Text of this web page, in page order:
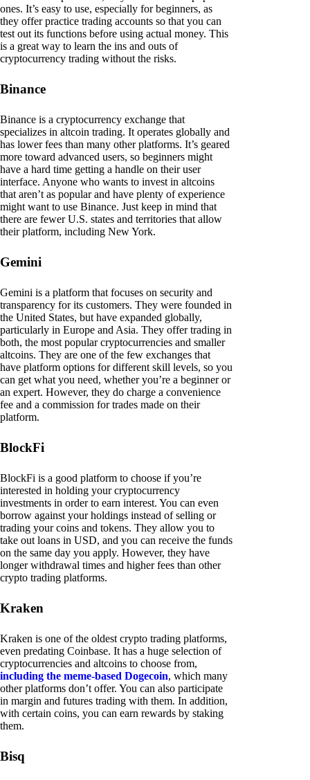
ones. It’s easy to use, especially for beginners, as
they offer practice trading accounts so that you can
test out its functions before using actual money. This
is a great way to learn the ins and outs of
cryptocurrency trading without the risks.
Binance
Binance is a cryptocurrency exchange that
specializes in altcoin trading. It operates globally and
has lower fees than many other platforms. It’s geared
more toward advanced users, so beginners might
have a hard time getting a handle on their user
interface. Anyone who wants to invest in altcoins
that aren’t as popular and have plenty of experience
might want to use Binance. Just keep in mind that
there are fewer U.S. states and territories that allow
their platform, including New York.
Gemini
Gemini is a platform that focuses on security and
transparency for its customers. They were founded in
the United States, but have expanded globally,
particularly in Europe and Asia. They offer trading in
both, the most popular cryptocurrencies and smaller
altcoins. They are one of the few exchanges that
have platform options for different skill levels, so you
can get what you need, whether you’re a beginner or
an expert. However, they do charge a convenience
fee and a commission for trades made on their
platform.
BlockFi
BlockFi is a good platform to choose if you’re
interested in holding your cryptocurrency
investments in order to earn interest. You can even
borrow against your holdings instead of selling or
trading your coins and tokens. They allow you to
take out loans in USD, and you can receive the funds
on the same day you apply. However, they have
longer withdrawal times and higher fees than other
crypto trading platforms.
Kraken
Kraken is one of the oldest crypto trading platforms,
even predating Coinbase. It has a huge selection of
cryptocurrencies and altcoins to choose from,
including the meme-based Dogecoin, which many
other platforms don’t offer. You can also participate
in margin and futures trading with them. In addition,
with certain coins, you can earn rewards by staking
them.
Bisq